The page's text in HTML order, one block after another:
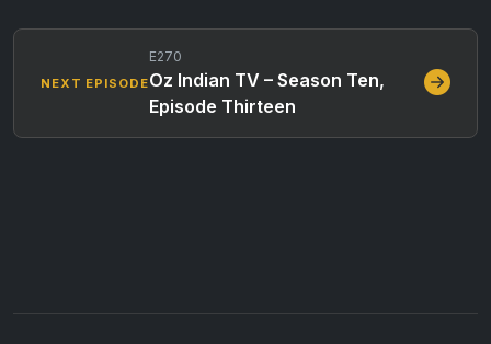
NEXT EPISODE
E270
Oz Indian TV – Season Ten,
Episode Thirteen